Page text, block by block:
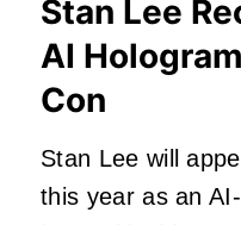
Stan Lee
AI
Con
Stan Lee will
this year as an